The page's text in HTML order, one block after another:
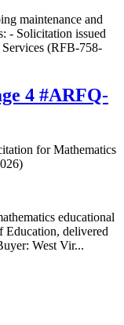
maintenance and
- Solicitation issued
(RFB-758-
4 #ARFQ-
for Mathematics
educational
Education, delivered
West Vir...